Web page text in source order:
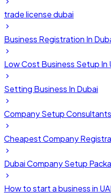
trade license dubai
Business Registration In
Low Cost Business Setup In
Setting Business In Dubai
Company Setup
Cheapest Company
Dubai Company Setup
How to start a business in